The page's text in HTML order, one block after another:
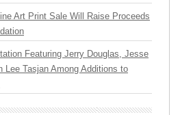
Art Print Sale Will Raise Proceeds
Featuring Jerry Douglas, Jesse
Lee Tasjan Among Additions to